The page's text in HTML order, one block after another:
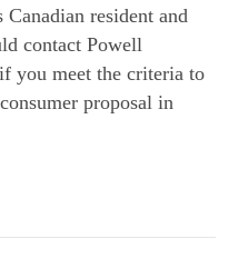
resident and
contact Powell
you meet the criteria to
proposal in